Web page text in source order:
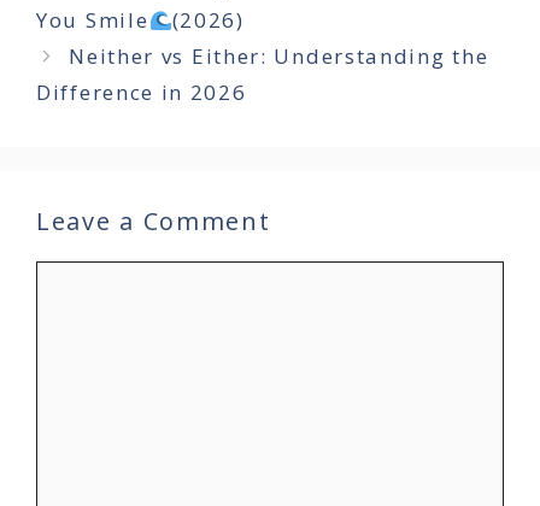
You Smile
(2026)
Neither vs Either: Understanding the
Difference in 2026
Leave a Comment